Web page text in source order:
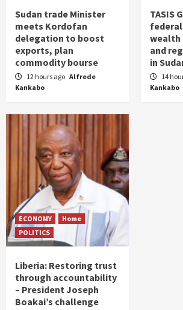
Sudan trade Minister
meets Kordofan
delegation to boost
exports, plan
commodity bourse
12 hours ago Alfrede
Kankabo
TASIS
wealth
and
in
14
Kankabo
ECONOMY
Home
POLITICS
Liberia: Restoring trust
through accountability
– President Joseph
Boakai’s challenge